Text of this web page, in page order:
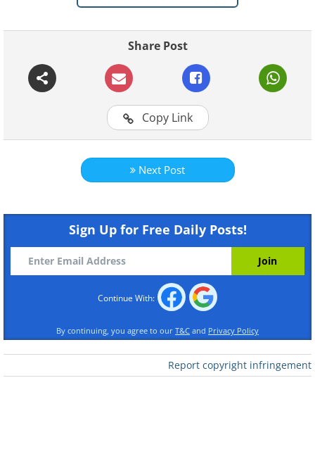
Watch more BabaMail Original
videos right here!
Share Post
Copy Link
Next Post
Sign Up for Free Daily Posts!
Continue With:
By continuing, you agree to our T&C and Privacy Policy
Report copyright infringement